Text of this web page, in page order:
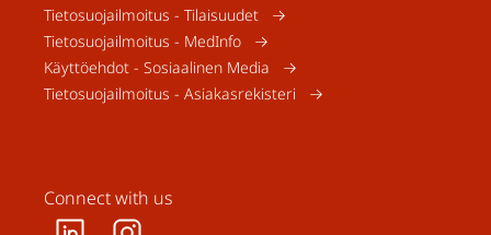
Tietosuojailmoitus - Tilaisuudet
Tietosuojailmoitus - MedInfo
Käyttöehdot - Sosiaalinen Media
Tietosuojailmoitus - Asiakasrekisteri
Connect with us